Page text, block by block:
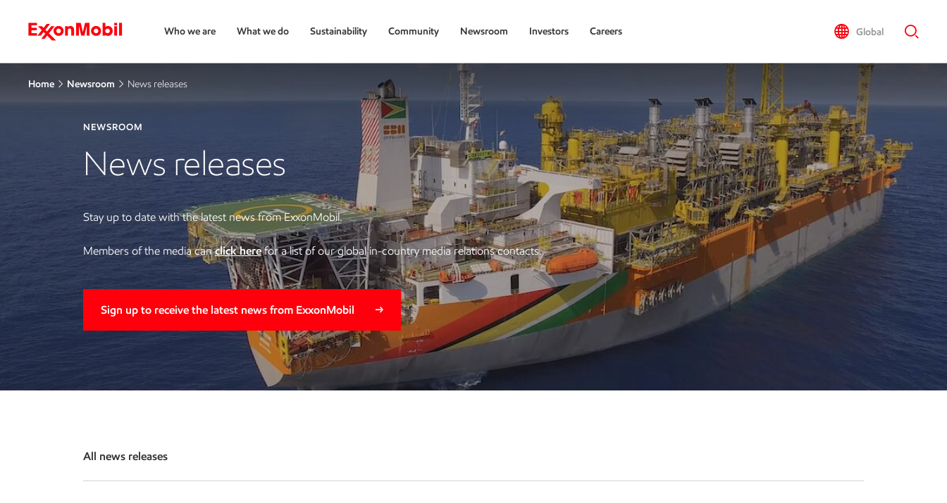
Who we are What we do Sustainability Community Newsroom Investors Careers Global
Home Newsroom News releases
NEWSROOM
News releases
Stay up to date with the latest news from ExxonMobil.
Members of the media canclick herefor a list of our global in-country media relations contacts.
Sign up to receive the latest news from ExxonMobil
All news releases